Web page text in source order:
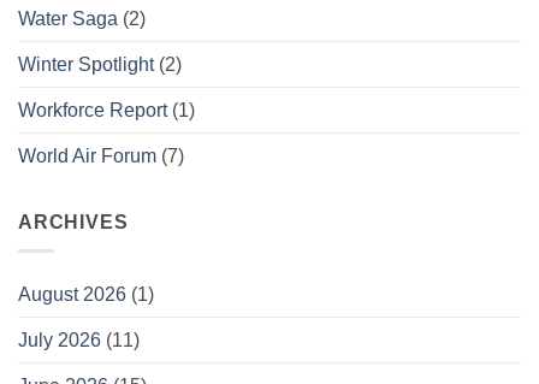
Water Saga (2)
Winter Spotlight(2)
Workforce Report(1)
World Air Forum (7)
ARCHIVES
August 2026 (1)
July 2026 (11)